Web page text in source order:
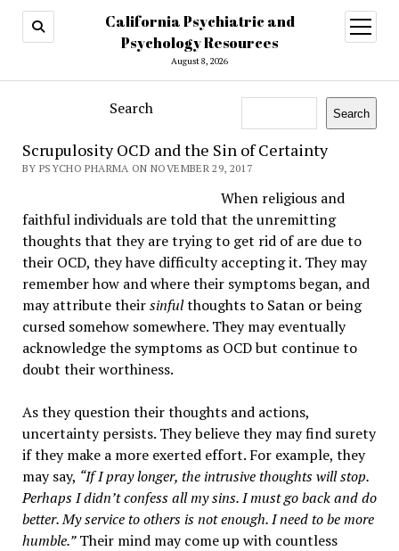
California Psychiatric and
Psychology Resources
August 8, 2026
open
menu
Search Search
Scrupulosity OCD and the Sin of Certainty
BY PSYCHO PHARMA ON NOVEMBER 29, 2017
When religious and
faithful individuals are told that the unremitting
thoughts that they are trying to get rid of are due to
their OCD, they have difficulty accepting it. They may
remember how and where their symptoms began, and
may attribute theirsinfulthoughts to Satan or being
cursed somehow somewhere. They may eventually
acknowledge the symptoms as OCD but continue to
doubt their worthiness.
As they question their thoughts and actions,
uncertainty persists. They believe they may find surety
if they make a more exerted effort. For example, they
may say, “If I pray longer, the intrusive thoughts will stop.
Perhaps I didn’t confess all my sins. I must go back and do
better. My service to others is not enough. I need to be more
humble.”Their mind may come up with countless